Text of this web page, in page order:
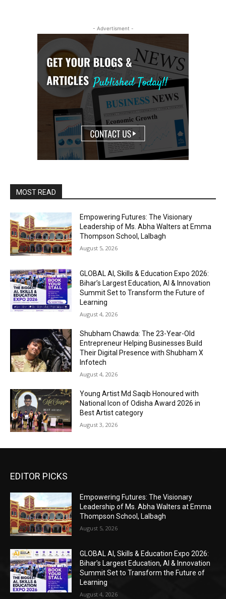
- Advertisment -
MOST READ
Empowering Futures: The Visionary
Leadership of Ms. Abha Walters at Emma
Thompson School, Lalbagh
August 5, 2026
GLOBAL AI, Skills & Education Expo 2026:
Bihar’s Largest Education, AI & Innovation
Summit Set to Transform the Future of
Learning
August 4, 2026
Shubham Chawda: The 23-Year-Old
Entrepreneur Helping Businesses Build
Their Digital Presence with Shubham X
Infotech
August 4, 2026
Young Artist Md Saqib Honoured with
National Icon of Odisha Award 2026 in
Best Artist category
August 3, 2026
EDITOR PICKS
Empowering Futures: The Visionary
Leadership of Ms. Abha Walters at Emma
Thompson School, Lalbagh
August 5, 2026
GLOBAL AI, Skills & Education Expo 2026:
Bihar’s Largest Education, AI & Innovation
Summit Set to Transform the Future of
Learning
August 4, 2026